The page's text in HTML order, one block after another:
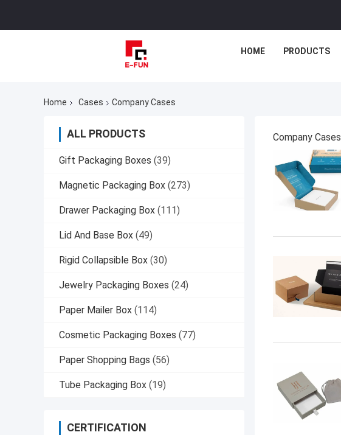
HOME PRODUCTS
Home Cases Company Cases
ALL PRODUCTS
Gift Packaging Boxes (39)
Magnetic Packaging Box (273)
Drawer Packaging Box (111)
Lid And Base Box (49)
Rigid Collapsible Box (30)
Jewelry Packaging Boxes (24)
Paper Mailer Box (114)
Cosmetic Packaging Boxes (77)
Paper Shopping Bags (56)
Tube Packaging Box (19)
CERTIFICATION
Company Cases